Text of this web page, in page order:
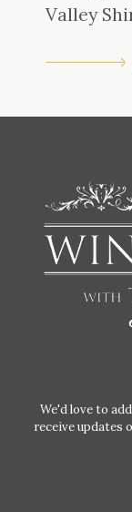
Valley
We'd love to
receive updates